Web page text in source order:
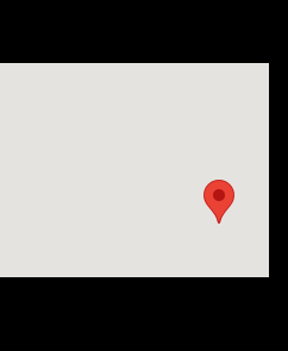
New Braunfels, TX 78130